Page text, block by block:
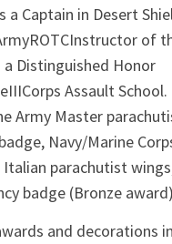
a Captain in Desert
ROTCInstructor of
a Distinguished Honor
IIICorps Assault
Army Master
Navy/Marine
Italian parachutist
badge (Bronze
and decorations